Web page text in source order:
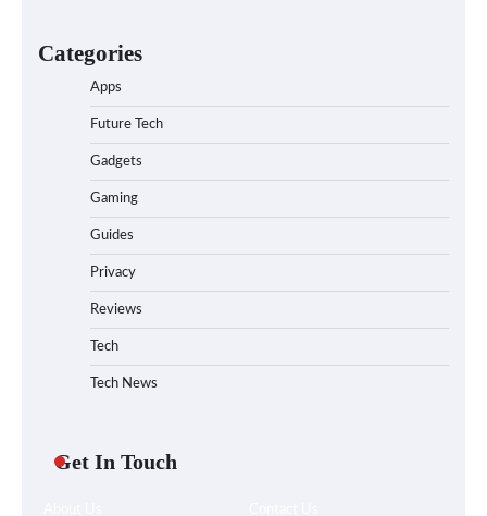
Categories
Apps
Future Tech
Gadgets
Gaming
Guides
Privacy
Reviews
Tech
Tech News
Get In Touch